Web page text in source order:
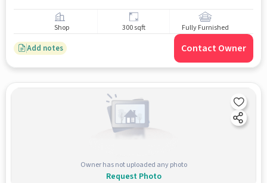
Shop 300 sqft Fully Furnished
Add notes Contact Owner
Owner has not uploaded any photo
Request Photo